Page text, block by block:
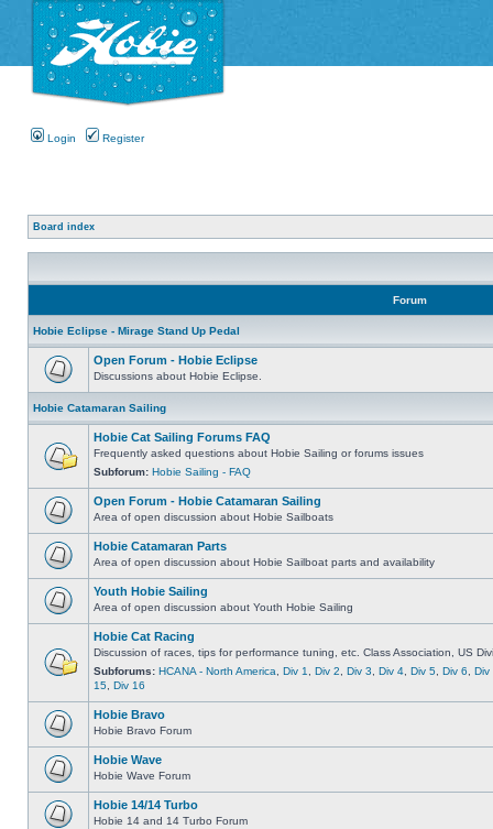
Login Register
Board index
Forum
Hobie Eclipse - Mirage Stand Up Pedal
Open Forum - Hobie Eclipse
Discussions about Hobie Eclipse.
Hobie Catamaran Sailing
Hobie Cat Sailing Forums FAQ
Frequently asked questions about Hobie Sailing or forums issues
Subforum: Hobie Sailing - FAQ
Open Forum - Hobie Catamaran Sailing
Area of open discussion about Hobie Sailboats
Hobie Catamaran Parts
Area of open discussion about Hobie Sailboat parts and availability
Youth Hobie Sailing
Area of open discussion about Youth Hobie Sailing
Hobie Cat Racing
Discussion of races, tips for performance tuning, etc. Class Association, US
Subforums: HCANA - North America Div 1 Div 2 Div 3 Div 4 Div 5 Div 6
Div
15 Div 16
Hobie Bravo
Hobie Bravo Forum
Hobie Wave
Hobie Wave Forum
Hobie 14/14 Turbo
Hobie 14 and 14 Turbo Forum